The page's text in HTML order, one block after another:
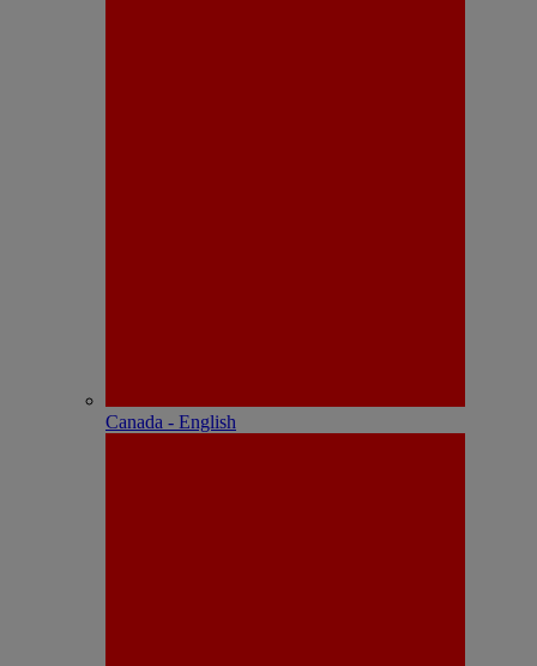
Canada - English